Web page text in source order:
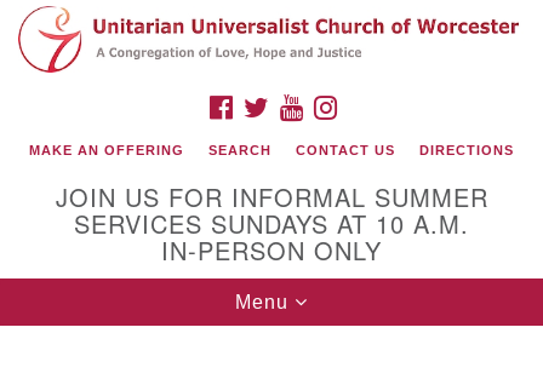
Search
for:
Google
Map
FACEBOOK
TWITTERYOUTUBE
MAKE AN OFFERING SEARCH CONTACT US DIRECTIONS
JOIN US FOR INFORMAL SUMMER
SERVICES SUNDAYS AT 10 A.M.
IN-PERSON ONLY
Toggle
navigation
Menu